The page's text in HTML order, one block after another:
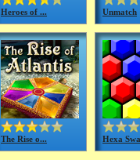
Heroes of ... Unmatch
The Rise o... Hexa